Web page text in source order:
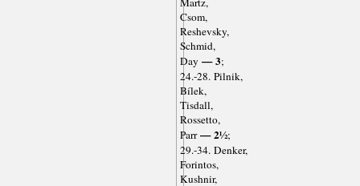
Csom,
Reshevsky,
Schmid,
Day — 3;
24.-28. Pilnik,
Bílek,
Tisdall,
Rossetto,
Parr— 2½;
29.-34. Denker,
Forintos,
Kushnir,